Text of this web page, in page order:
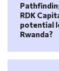
RDK
potential
Rwanda?